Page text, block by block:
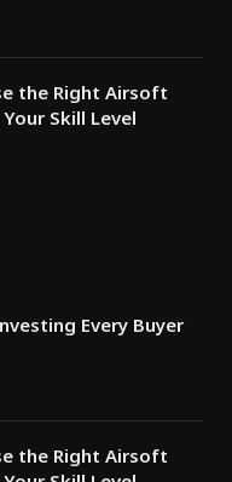
the Right Airsoft
Skill Level
Every Buyer
the Right Airsoft